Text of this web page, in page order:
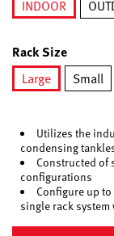
INDOOR
Rack Size
Large
Small
Utilizes the
condensing
Constructed of
configurations
Configure up
single rack